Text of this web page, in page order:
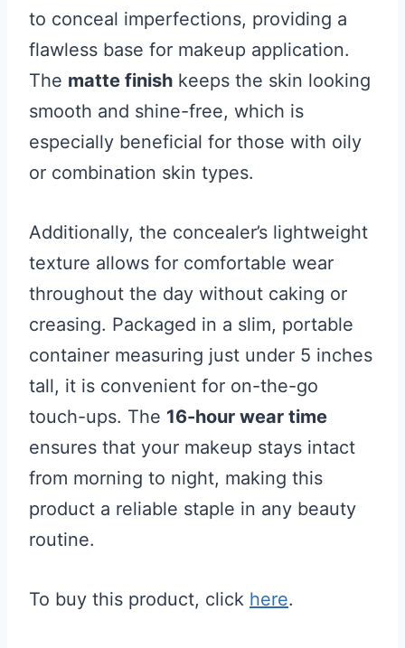
to conceal imperfections, providing a
flawless base for makeup application.
The matte finish keeps the skin looking
smooth and shine-free, which is
especially beneficial for those with oily
or combination skin types.
Additionally, the concealer’s lightweight
texture allows for comfortable wear
throughout the day without caking or
creasing. Packaged in a slim, portable
container measuring just under 5 inches
tall, it is convenient for on-the-go
touch-ups. The 16-hour wear time
ensures that your makeup stays intact
from morning to night, making this
product a reliable staple in any beauty
routine.
To buy this product, click here.